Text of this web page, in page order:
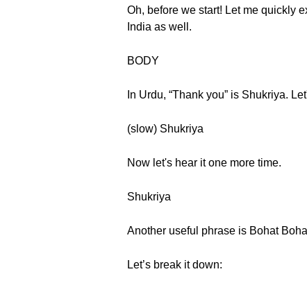
Oh, before we start! Let me quickly
India as well.
BODY
In Urdu, “Thank you” is Shukriya.
(slow) Shukriya
Now let's hear it one more time.
Shukriya
Another useful phrase is Bohat
Let’s break it down: